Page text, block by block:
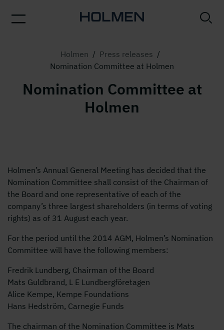
Holmen / Press releases /
Nomination Committee at Holmen
Nomination Committee at
Holmen
Holmen’s Annual General Meeting has decided that the
Nomination Committee shall consist of the Chairman of
the Board and one representative of each of the
company’s three largest shareholders (in terms of voting
rights) as of 31 August each year.
For the period until the 2014 AGM, Holmen’s Nomination
Committee will have the following members:
Fredrik Lundberg, Chairman of the Board
Mats Guldbrand, L E Lundbergföretagen
Alice Kempe, Kempe Foundations
Hans Hedström, Carnegie Funds
The chairman of the Nomination Committee is Mats